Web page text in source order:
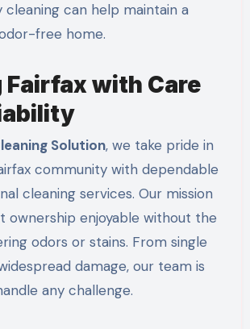
cleaning can help maintain a
free home.
Fairfax with Care
Solution, we take pride in
community with dependable
cleaning services. Our mission
ownership enjoyable without the
odors or stains. From single
damage, our team is
any challenge.